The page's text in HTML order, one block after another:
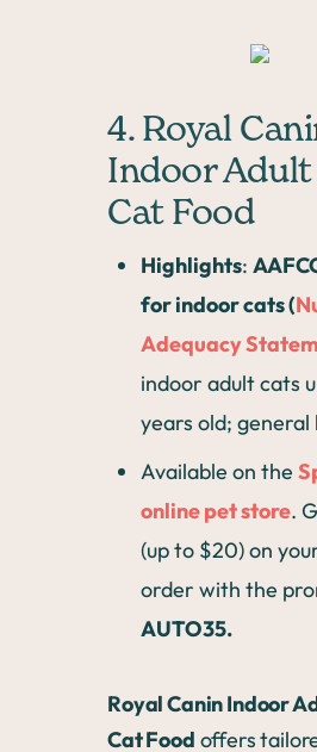
4. Royal
Indoor
Cat Food
Highlights:
for indoor cats (
Adequacy
indoor adult cats
years old; general
Available on the
online pet store.
(up to $20) on
order with the
AUTO35.
Royal Canin Indoor
Cat Food offers